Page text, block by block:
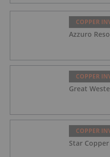
COPPER
Azzuro
COPPER
Great
COPPER
Star Copper